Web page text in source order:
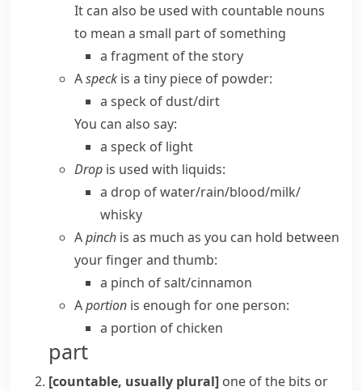
It can also be used with countable nouns
to mean a small part of something
a fragment of the story
Aspeck is a tiny piece of powder:
a speck of dust/​dirt
You can also say:
a speck of light
Drop is used with liquids:
a drop of water/​rain/​blood/​milk/​
whisky
Apinch is as much as you can hold between
your finger and thumb:
a pinch of salt/​cinnamon
Aportion is enough for one person:
a portion of chicken
part
[countable, usually plural] one of the bits or